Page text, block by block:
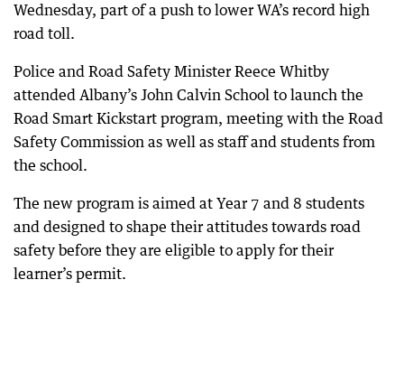
Wednesday, part of a push to lower WA’s record high
road toll.
Police and Road Safety Minister Reece Whitby
attended Albany’s John Calvin School to launch the
Road Smart Kickstart program, meeting with the Road
Safety Commission as well as staff and students from
the school.
The new program is aimed at Year 7 and 8 students
and designed to shape their attitudes towards road
safety before they are eligible to apply for their
learner’s permit.